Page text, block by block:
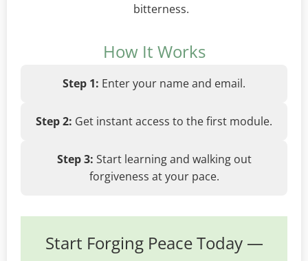
bitterness.
How It Works
Step 1: Enter your name and email.
Step 2: Get instant access to the first module.
Step 3: Start learning and walking out
forgiveness at your pace.
Start Forging Peace Today —